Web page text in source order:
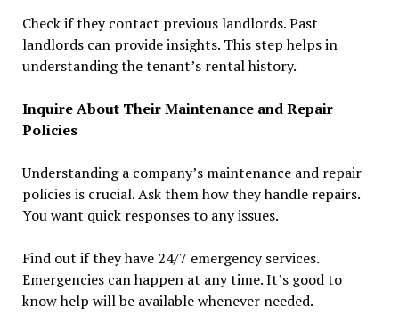
Check if they contact previous landlords. Past
landlords can provide insights. This step helps in
understanding the tenant’s rental history.
Inquire About Their Maintenance and Repair
Policies
Understanding a company’s maintenance and repair
policies is crucial. Ask them how they handle repairs.
You want quick responses to any issues.
Find out if they have 24/7 emergency services.
Emergencies can happen at any time. It’s good to
know help will be available whenever needed.